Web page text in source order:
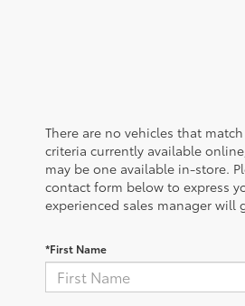
There are no vehicles that
criteria currently available
may be one available in-store.
contact form below to express
experienced sales manager will
*First Name